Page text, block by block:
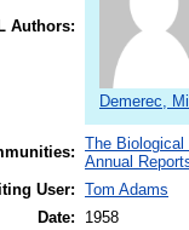
Authors:
Demerec,
The Biological
Annual
User: Tom Adams
Date:
1958